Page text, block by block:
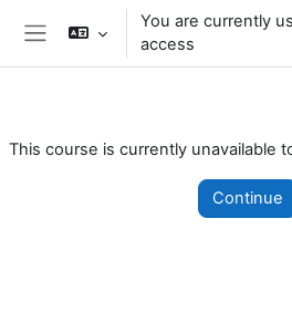
Skip to main content
You are currently
access
This course is currently unavailable
Continue